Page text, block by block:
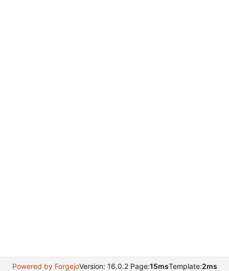
Powered by ForgejoVersion: 16.0.2 Page:15msTemplate:2ms